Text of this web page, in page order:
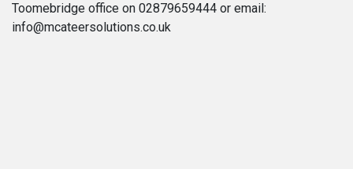
Toomebridge office on 02879659444 or email:
info@mcateersolutions.co.uk